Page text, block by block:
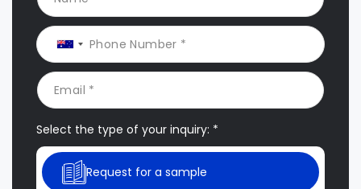
Select the type of your inquiry: *
Request for a sample